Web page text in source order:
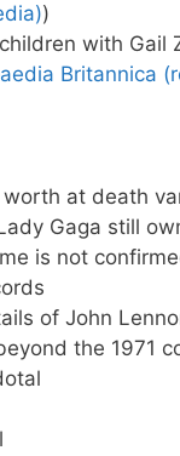
)
with Gail
Britannica
worth at death
Gaga still
is not
of John
the 1971